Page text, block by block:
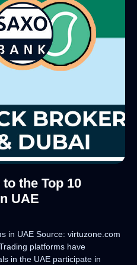
the Top 10
UAE
in UAE Source: virtuzone.com
platforms have
in the UAE participate in